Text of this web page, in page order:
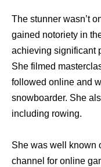
The stunner wasn’t
gained notoriety in
achieving significant
She filmed
followed online and
snowboarder. She
including rowing.
She was well known
channel for online